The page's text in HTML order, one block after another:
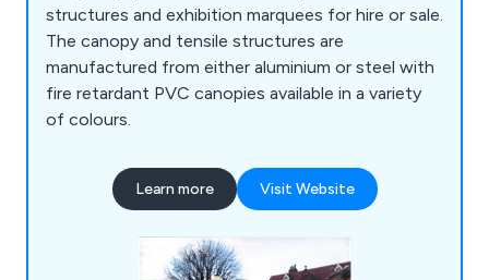
structures and exhibition marquees for hire or sale.
The canopy and tensile structures are
manufactured from either aluminium or steel with
fire retardant PVC canopies available in a variety
of colours.
Learn more Visit Website